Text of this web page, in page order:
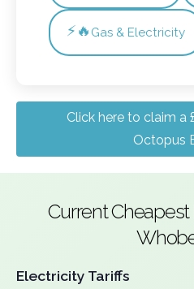
⚡🔥 Gas & Electricity
Click here to claim a
Octopus
Current Cheapest
Electricity Tariffs